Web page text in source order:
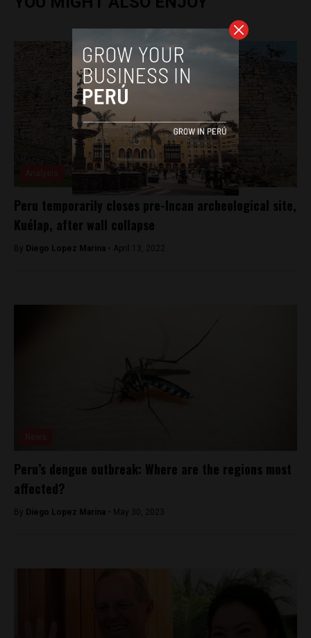
Peru temporarily closes pre-Incan archeological site,
Kuélap, after wall collapse
By Diego Lopez Marina - April 13, 2022
Peru’s dengue outbreak: Where are the regions most
affected?
By Diego Lopez Marina - May 30, 2023